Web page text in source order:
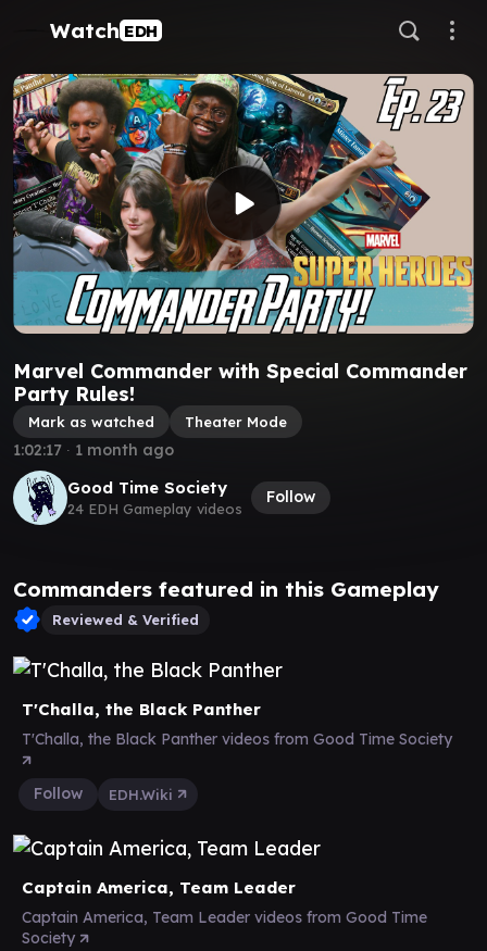
Watch EDH
Marvel Commander with Special Commander
Party Rules!
Mark as watched Theater Mode
Good Time Society
24 EDH Gameplay videos
Follow
1:02:17 ∙ 1 month ago
Commanders featured in this Gameplay
Reviewed & Verified
T'Challa, the Black Panther
T'Challa, the Black Panther videos from Good Time Society
Follow EDH.Wiki
Captain America, Team Leader
Captain America, Team Leader videos from Good Time
Society